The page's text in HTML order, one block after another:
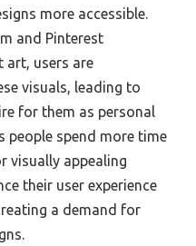
more accessible.
and Pinterest
art, users are
visuals, leading to
for them as personal
people spend more time
visually appealing
their user experience
a demand for